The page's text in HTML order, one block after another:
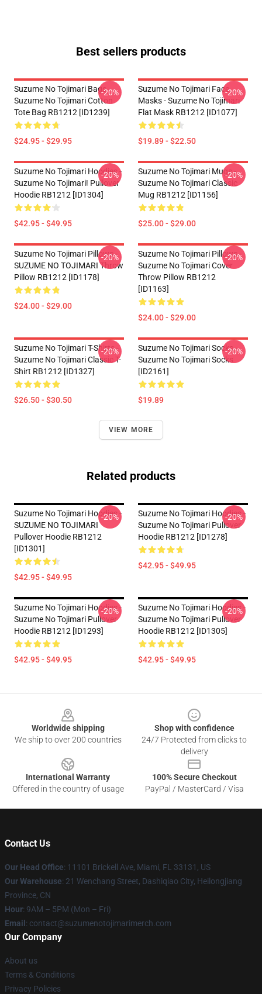
Best sellers products
Suzume No Tojimari Bags -
Suzume No Tojimari Cotton
Tote Bag RB1212 [ID1239]
$24.95 - $29.95
-20%
Suzume No Tojimari Face
Masks - Suzume No Tojimari
Flat Mask RB1212 [ID1077]
$19.89 - $22.50
-20%
Suzume No Tojimari Hoodies -
Suzume No Tojimari! Pullover
Hoodie RB1212 [ID1304]
$42.95 - $49.95
-20%
Suzume No Tojimari Mugs -
Suzume No Tojimari Classic
Mug RB1212 [ID1156]
$25.00 - $29.00
-20%
Suzume No Tojimari Pillows -
SUZUME NO TOJIMARI Throw
Pillow RB1212 [ID1178]
$24.00 - $29.00
-20%
Suzume No Tojimari Pillows -
Suzume No Tojimari Cover
Throw Pillow RB1212
[ID1163]
$24.00 - $29.00
-20%
Suzume No Tojimari T-Shirts -
Suzume No Tojimari Classic T-
Shirt RB1212 [ID1327]
$26.50 - $30.50
-20%
Suzume No Tojimari Socks -
Suzume No Tojimari Socks
[ID2161]
$19.89
-20%
VIEW MORE
Related products
Suzume No Tojimari Hoodies -
SUZUME NO TOJIMARI
Pullover Hoodie RB1212
[ID1301]
$42.95 - $49.95
-20%
Suzume No Tojimari Hoodies -
Suzume No Tojimari Pullover
Hoodie RB1212 [ID1278]
$42.95 - $49.95
-20%
Suzume No Tojimari Hoodies -
Suzume No Tojimari Pullover
Hoodie RB1212 [ID1293]
$42.95 - $49.95
-20%
Suzume No Tojimari Hoodies -
Suzume No Tojimari Pullover
Hoodie RB1212 [ID1305]
$42.95 - $49.95
-20%
Worldwide shipping
We ship to over 200 countries
Shop with confidence
24/7 Protected from clicks to
delivery
International Warranty
Offered in the country of usage
100% Secure Checkout
PayPal / MasterCard / Visa
Contact Us
Our Head Office: 11101 Brickell Ave, Miami, FL 33131, US
Our Warehouse: 21 Wenchang Street, Dashiqiao City, Heilongjiang
Province, CN
Hour: 9AM – 5PM (Mon – Fri)
Email : contact@suzumenotojimarimerch.com
Our Company
About us
Terms & Conditions
Privacy Policies